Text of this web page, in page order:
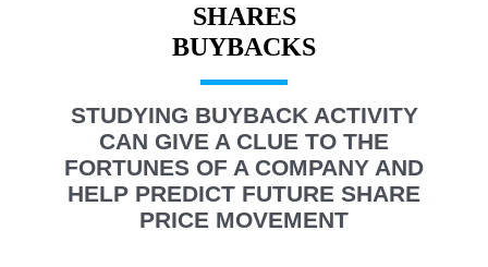
SHARES
STUDYING BUYBACK ACTIVITY
CAN GIVE A CLUE TO THE
FORTUNES OF A COMPANY AND
HELP PREDICT FUTURE SHARE
PRICE MOVEMENT